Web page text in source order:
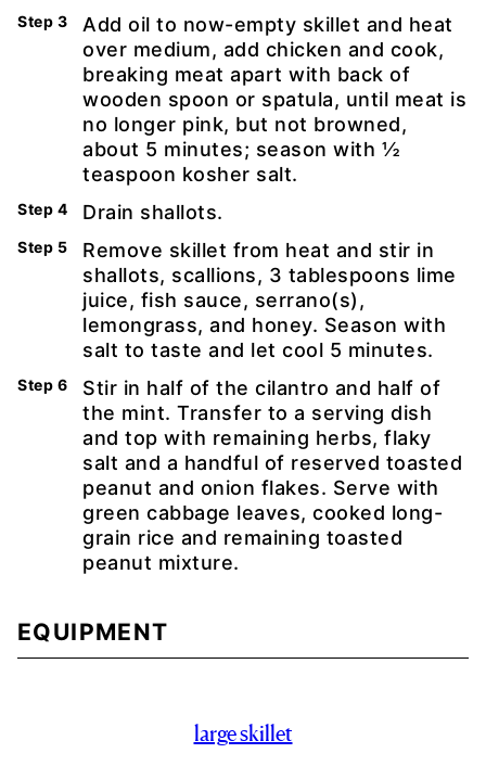
Add oil to now-empty skillet and heat
over medium, add chicken and cook,
breaking meat apart with back of
wooden spoon or spatula, until meat is
no longer pink, but not browned,
about 5 minutes; season with ½
teaspoon kosher salt.
Drain shallots.
Remove skillet from heat and stir in
shallots, scallions, 3 tablespoons lime
juice, fish sauce, serrano(s),
lemongrass, and honey. Season with
salt to taste and let cool 5 minutes.
Stir in half of the cilantro and half of
the mint. Transfer to a serving dish
and top with remaining herbs, flaky
salt and a handful of reserved toasted
peanut and onion flakes. Serve with
green cabbage leaves, cooked long-
grain rice and remaining toasted
peanut mixture.
EQUIPMENT
large skillet